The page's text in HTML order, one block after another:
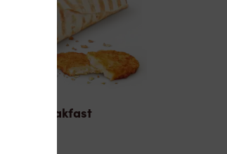
Breakfast